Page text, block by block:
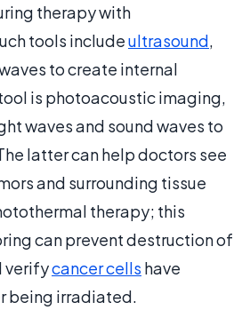
therapy with
tools includeultrasound,
to create internal
is photoacoustic imaging,
waves and sound waves to
latter can help doctors see
and surrounding tissue
therapy; this
can prevent destruction of
verifycancer cells have
being irradiated.